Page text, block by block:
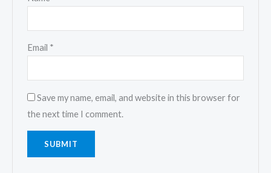
Email *
Save my name, email, and website in this browser for
the next time I comment.